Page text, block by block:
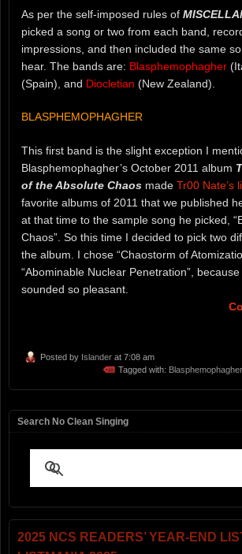
As per the self-imposed rules of
picked a song or two from each band,
impressions, and then included the same
hear. The bands are: Blasphemophagher
(Spain), and Diocletian (New Zealand).
BLASPHEMOPHAGHER
This first band is the slight exception I
Blasphemophagher’s October 2011 album
of the Absolute Chaos made Tr00 Nate’s
favorite albums of 2011 that we published
at that time to the sample song he picked,
Chaos”. So this time I decided to pick two
the album. I chose “Chaostorm of
“Abominable Nuclear Penetration”,
sounded so pleasant.
Posted by Islander at 7:08 am
Tagged with: Blasphemophagher
Search No Clean Singing
2025 NCS READERS’ YEAR-END